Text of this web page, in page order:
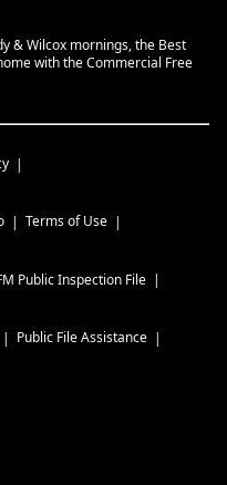
& Wilcox mornings, the Best
with the Commercial Free
Terms of Use
Public Inspection File
Public File Assistance